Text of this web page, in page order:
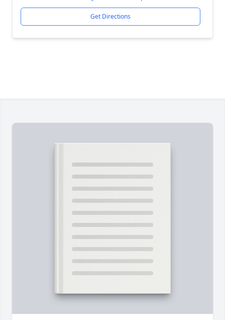
Get Directions